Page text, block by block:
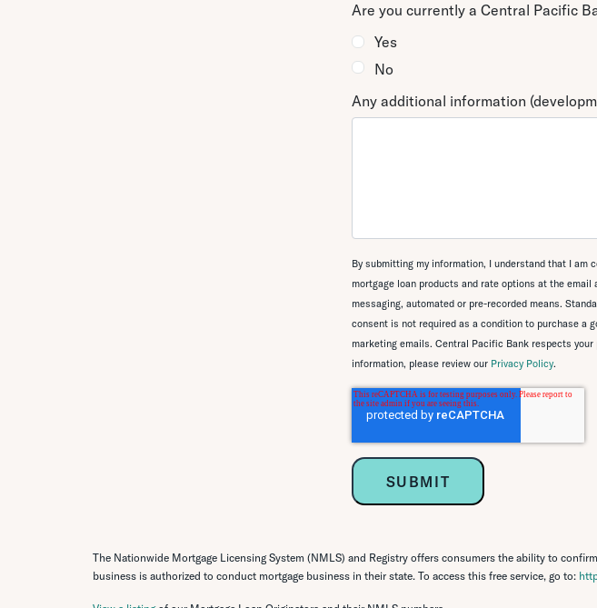
Are you currently a Central Pacific
Yes
No
Any additional information
By submitting my information, I understand that I
mortgage loan products and rate options at the
messaging, automated or pre-recorded means.
consent is not required as a condition to purchase a
marketing emails. Central Pacific Bank respects
information, please review our Privacy Policy.
The Nationwide Mortgage Licensing System (NMLS) and Registry offers consumers the ability to
business is authorized to conduct mortgage business in their state. To access this free service, go to: